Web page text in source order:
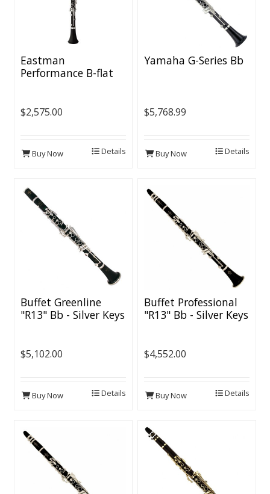
Eastman
Performance B-flat
Keys, Voicing Groove
$2,575.00
Buy Now Details
Yamaha G-Series Bb
$5,768.99
Buy Now Details
Buffet Greenline
"R13" Bb - Silver Keys
$5,102.00
Buy Now Details
Buffet Professional
"R13" Bb - Silver Keys
$4,552.00
Buy Now Details